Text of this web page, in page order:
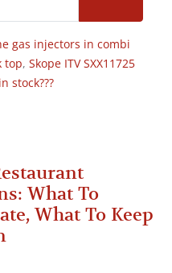
gas injectors in combi
top, Skope ITV SXX11725
stock???
What To
What To Keep